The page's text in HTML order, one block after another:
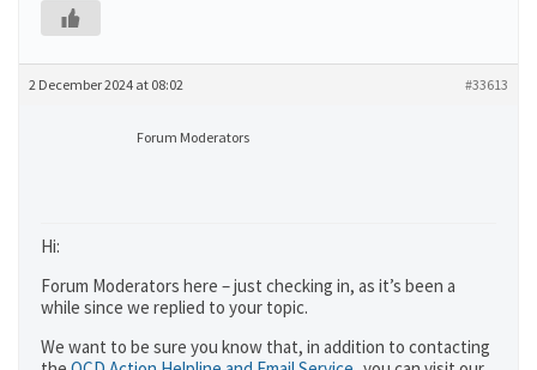
2 December 2024 at 08:02 #33613
Forum Moderators
Hi:
Forum Moderators here – just checking in, as it’s been a
while since we replied to your topic.
We want to be sure you know that, in addition to contacting